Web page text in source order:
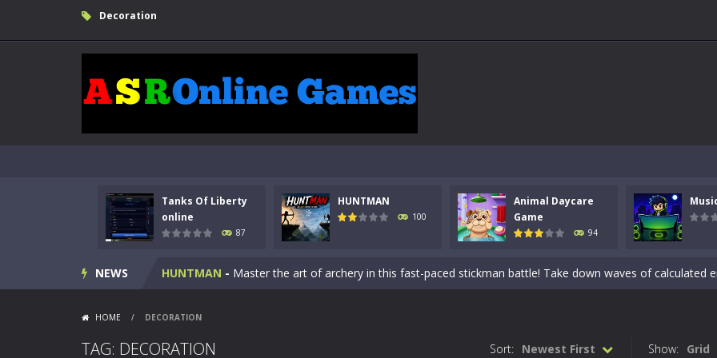
Decoration
Tanks Of Liberty
online
87
HUNTMAN
100
Animal Daycare
Game
94
NEWS
Kids Math Easy Kids Math – Easy is a math quiz with numbers involved are 0-3 only. This is a rapid quiz
Tanks Of Liberty online-Step into the cockpit of a high-tech war machine in Tanks Of Liberty – Online,
HUNTMAN - Master the art of archery in this fast-paced stickman battle! Take down waves of calculated
Step into the world of music and rhythm with Music Battle Game, an exciting and
HOME / DECORATION
TAG: DECORATION Show: Grid
Sort: Newest First